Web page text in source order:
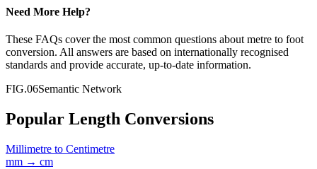
Need More Help?
These FAQs cover the most common questions about metre to foot
conversion. All answers are based on internationally recognised
standards and provide accurate, up-to-date information.
FIG.06Semantic Network
Popular Length Conversions
Millimetre to Centimetre
mm → cm